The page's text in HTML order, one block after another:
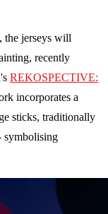
the jerseys will
recently
REKOSPECTIVE:
incorporates a
sticks, traditionally
symbolising